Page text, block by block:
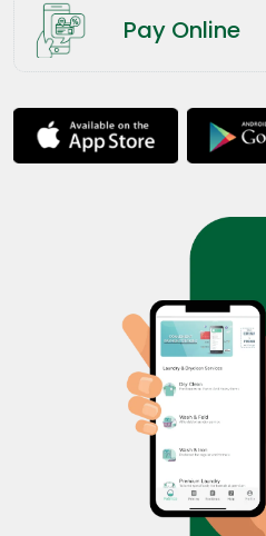
Pay Online